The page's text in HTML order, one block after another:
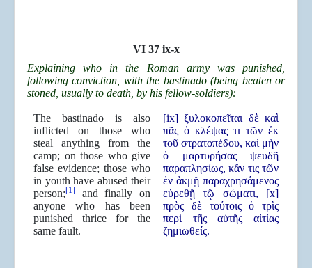
VI 37 ix-x
Explaining who in the Roman army was punished,
following conviction, with the bastinado (being beaten or
stoned, usually to death, by his fellow-soldiers):
The bastinado is also
inflicted on those who
steal anything from the
camp; on those who give
false evidence; those who
in youth have abused their
person;[1]
and finally on
anyone who has been
punished thrice for the
same fault.
[ix] ξυλοκοπεῖται δὲ καὶ
πᾶς ὁ κλέψας τι τῶν ἐκ
τοῦ στρατοπέδου, καὶ μὴν
ὁ μαρτυρήσας ψευδῆ
παραπλησίως, κἄν τις τῶν
ἐν ἀκμῇ παραχρησάμενος
εὑρεθῇ τῷ σώματι, [x]
πρὸς δὲ τούτοις ὁ τρὶς
περὶ τῆς αὐτῆς αἰτίας
ζημιωθείς.